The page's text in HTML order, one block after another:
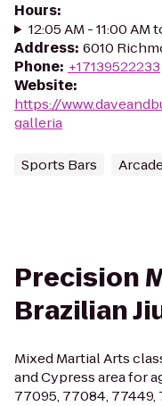
Hours:
12:05 AM - 11:00 AM
Address: 6010
Phone: +17139522233
Website:
https://
galleria
Sports Bars
Precision
Brazilian
Mixed Martial Arts
and Cypress area for
77095, 77084, 77449,